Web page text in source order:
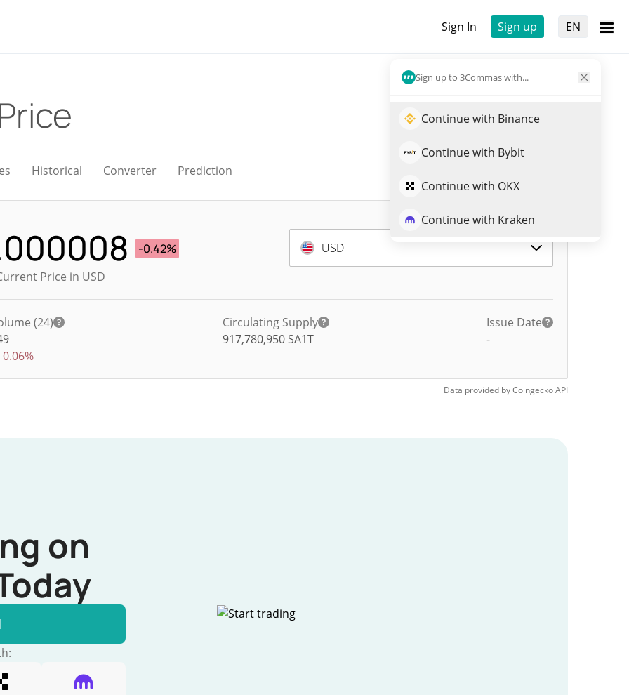
Sign In Sign up EN
Sign up to 3Commas with...
Continue with Binance
Continue with Bybit
Continue with OKX
Continue with Kraken
Historical Converter Prediction
-0.42%
Price in USD
USD
(24)
0.06%
Circulating Supply
917,780,950 SA1T
Issue Date
-
Data provided byCoingeckoAPI
on